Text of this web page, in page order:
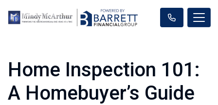
Home Inspection 101:
A Homebuyer’s Guide